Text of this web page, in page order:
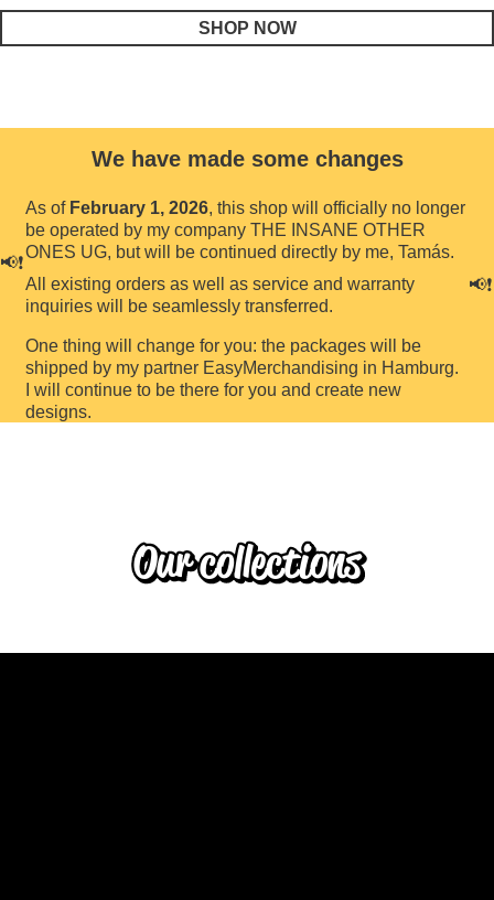
SHOP NOW
📢❗️
We have made some changes
As of February 1, 2026, this shop will officially no longer
be operated by my company THE INSANE OTHER
ONES UG, but will be continued directly by me, Tamás.
All existing orders as well as service and warranty
inquiries will be seamlessly transferred.
One thing will change for you: the packages will be
shipped by my partner EasyMerchandising in Hamburg.
I will continue to be there for you and create new
designs.
📢❗️
Our collections